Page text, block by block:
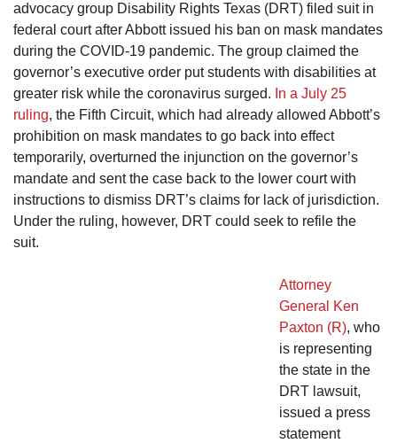
advocacy group Disability Rights Texas (DRT) filed suit in
federal court after Abbott issued his ban on mask mandates
during the COVID-19 pandemic. The group claimed the
governor’s executive order put students with disabilities at
greater risk while the coronavirus surged. In a July 25
ruling, the Fifth Circuit, which had already allowed Abbott’s
prohibition on mask mandates to go back into effect
temporarily, overturned the injunction on the governor’s
mandate and sent the case back to the lower court with
instructions to dismiss DRT’s claims for lack of jurisdiction.
Under the ruling, however, DRT could seek to refile the
suit.
Attorney
General Ken
Paxton (R), who
is representing
the state in the
DRT lawsuit,
issued a press
statement